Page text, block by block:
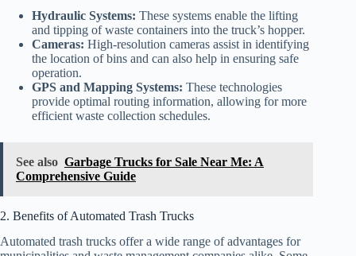
Hydraulic Systems: These systems enable the lifting
and tipping of waste containers into the truck’s hopper.
Cameras: High-resolution cameras assist in identifying
the location of bins and can also help in ensuring safe
operation.
GPS and Mapping Systems: These technologies
provide optimal routing information, allowing for more
efficient waste collection schedules.
See also Garbage Trucks for Sale Near Me: A
Comprehensive Guide
2. Benefits of Automated Trash Trucks
Automated trash trucks offer a wide range of advantages for